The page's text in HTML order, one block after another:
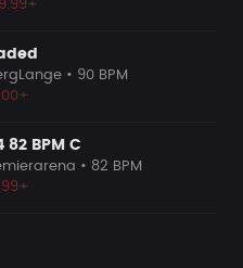
• 90 BPM
82 BPM C
• 82 BPM